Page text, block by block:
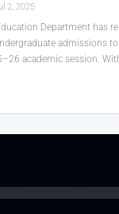
2, 2025
Department has
admissions to
academic session.